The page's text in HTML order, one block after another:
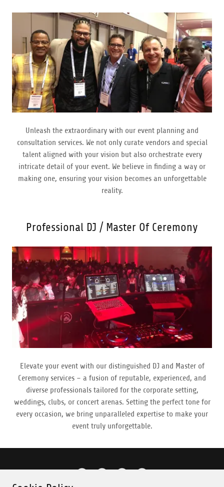
Unleash the extraordinary with our event planning and
consultation services. We not only curate vendors and special
talent aligned with your vision but also orchestrate every
intricate detail of your event. We believe in finding a way or
making one, ensuring your vision becomes an unforgettable
reality.
Professional DJ / Master Of Ceremony
Elevate your event with our distinguished DJ and Master of
Ceremony services – a fusion of reputable, experienced, and
diverse professionals tailored for the corporate setting,
weddings, clubs, or concert arenas. Setting the perfect tone for
every occasion, we bring unparalleled expertise to make your
event truly unforgettable.